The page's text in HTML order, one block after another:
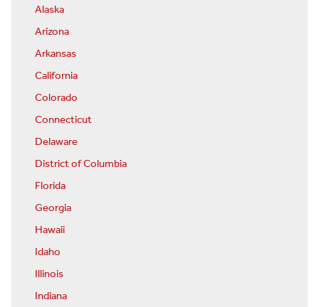
Alaska
Arizona
Arkansas
California
Colorado
Connecticut
Delaware
District of Columbia
Florida
Georgia
Hawaii
Idaho
Illinois
Indiana